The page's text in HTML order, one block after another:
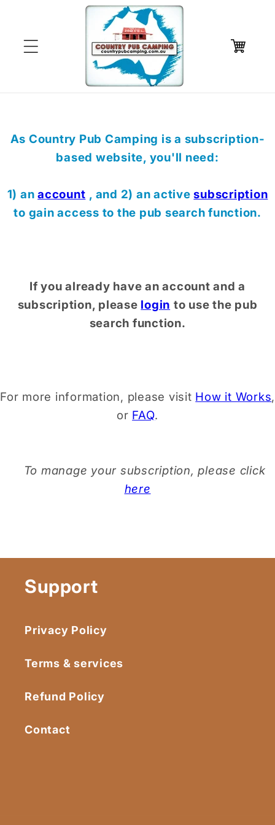
Cart
As Country Pub Camping is a subscription-
based website, you'll need:
1) anaccount , and 2) an activesubscription
to gain access to the pub search function.
If you already have an account and a
subscription, please login to use the pub
search function.
For more information, please visit How it Works,
or FAQ.
To manage your subscription, please click
here
Support
Privacy Policy
Terms & services
Refund Policy
Contact